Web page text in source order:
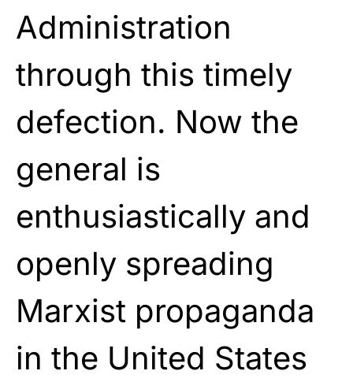
Administration
through this timely
defection. Now the
general is
enthusiastically and
openly spreading
Marxist propaganda
in the United States